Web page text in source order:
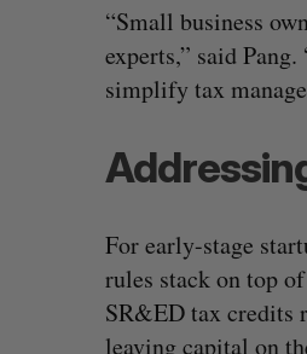
“Small business
experts,” said
simplify tax
For early-stage
rules stack on top
SR&ED tax credits
leaving capital on